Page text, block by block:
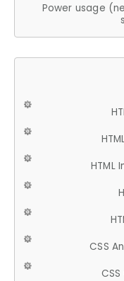
Power usage
HTML
CSS